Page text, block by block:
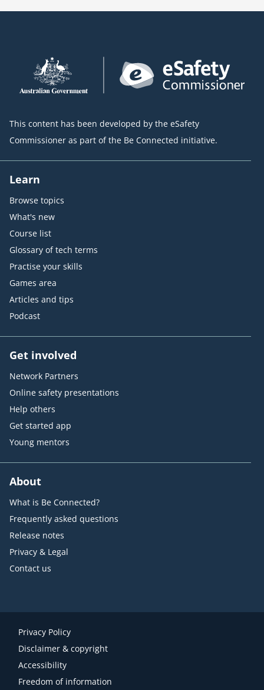
This content has been developed by the eSafety
Commissioner as part of the Be Connected initiative.
Learn
Browse topics
What's new
Course list
Glossary of tech terms
Practise your skills
Games area
Articles and tips
Podcast
Get involved
Network Partners
Online safety presentations
Help others
Get started app
Young mentors
About
What is Be Connected?
Frequently asked questions
Release notes
Privacy & Legal
Contact us
Privacy Policy
Disclaimer & copyright
Accessibility
Freedom of information